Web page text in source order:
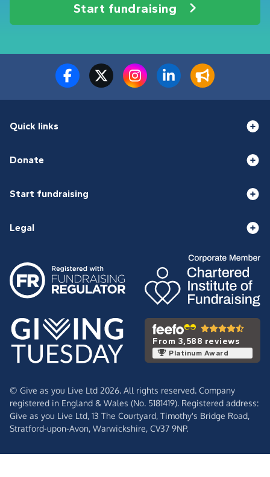
Start fundraising
Quick links
Donate
Start fundraising
Legal
From 3,588 reviews
Platinum Award
© Give as you Live Ltd 2026. All rights reserved. Company
registered in England & Wales (No. 5181419). Registered address:
Give as you Live Ltd, 13 The Courtyard, Timothy's Bridge Road,
Stratford-upon-Avon, Warwickshire, CV37 9NP.